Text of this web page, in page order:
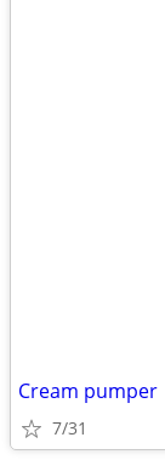
Cream pumper
7/31